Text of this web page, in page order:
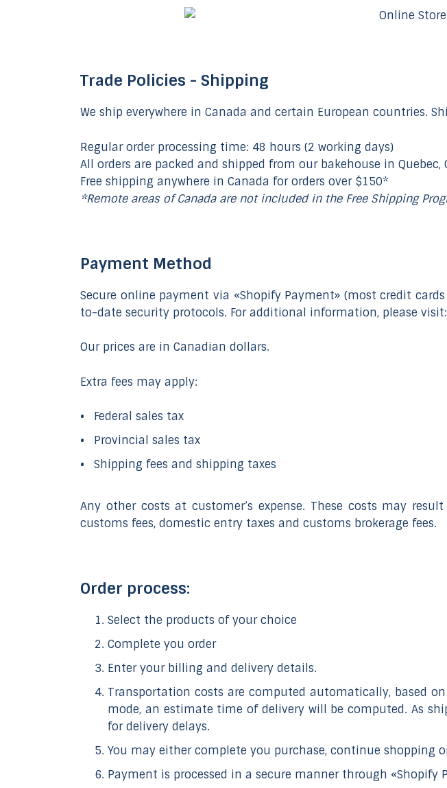
Trade Policies - Shipping
We ship everywhere in Canada and certain European countries.
Regular order processing time: 48 hours (2 working days)
All orders are packed and shipped from our bakehouse in Quebec,
Free shipping anywhere in Canada for orders over $150*
*Remote areas of Canada are not included in the Free Shipping
Payment Method
Secure online payment via «Shopify Payment» (most credit
to-date security protocols. For additional information, please visit:
Our prices are in Canadian dollars.
Extra fees may apply:
Federal sales tax
Provincial sales tax
Shipping fees and shipping taxes
Any other costs at customer’s expense. These costs may
customs fees, domestic entry taxes and customs brokerage fees.
Order process:
Select the products of your choice
Complete you order
Enter your billing and delivery details.
Transportation costs are computed automatically, based
mode, an estimate time of delivery will be computed. As
for delivery delays.
You may either complete you purchase, continue shopping
Payment is processed in a secure manner through «Shopify